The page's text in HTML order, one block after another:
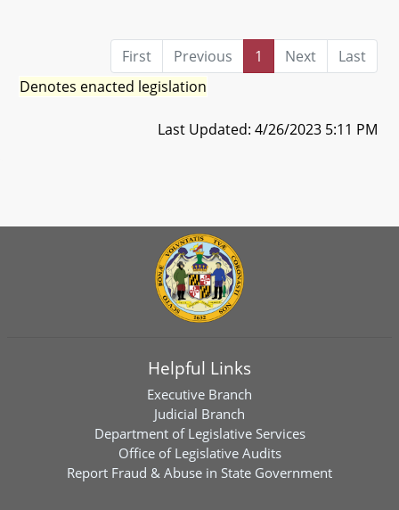
First Previous 1 Next
Last
Denotes enacted legislation
Last Updated: 4/26/2023 5:11 PM
Helpful Links
Executive Branch
Judicial Branch
Department of Legislative Services
Office of Legislative Audits
Report Fraud & Abuse in State Government